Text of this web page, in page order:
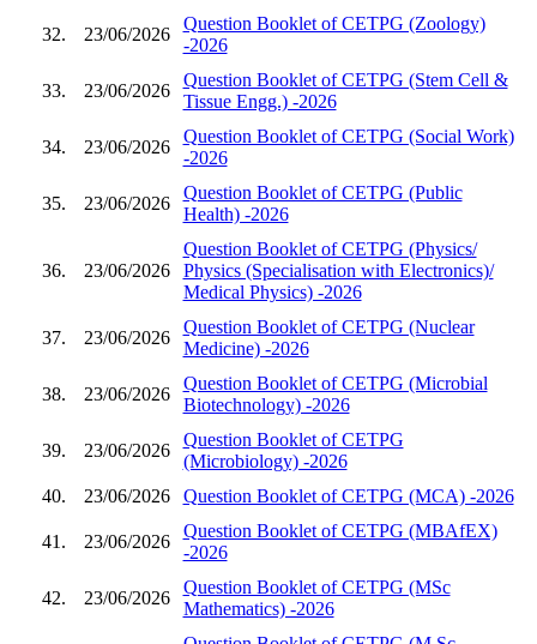
32. 23/06/2026
Question Booklet of CETPG (Zoology)
-2026
33. 23/06/2026
Question Booklet of CETPG (Stem Cell &
Tissue Engg.) -2026
34. 23/06/2026
Question Booklet of CETPG (Social Work)
-2026
35. 23/06/2026
Question Booklet of CETPG (Public
Health) -2026
36. 23/06/2026
Question Booklet of CETPG (Physics/
Physics (Specialisation with Electronics)/
Medical Physics) -2026
37. 23/06/2026
Question Booklet of CETPG (Nuclear
Medicine) -2026
38. 23/06/2026
Question Booklet of CETPG (Microbial
Biotechnology) -2026
39. 23/06/2026
Question Booklet of CETPG
(Microbiology) -2026
40.
23/06/2026 Question Booklet of CETPG (MCA) -2026
41. 23/06/2026
Question Booklet of CETPG (MBAfEX)
-2026
42. 23/06/2026
Question Booklet of CETPG (MSc
Mathematics) -2026